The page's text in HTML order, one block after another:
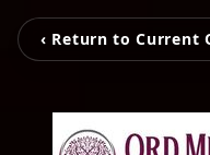
‹ Return to Current